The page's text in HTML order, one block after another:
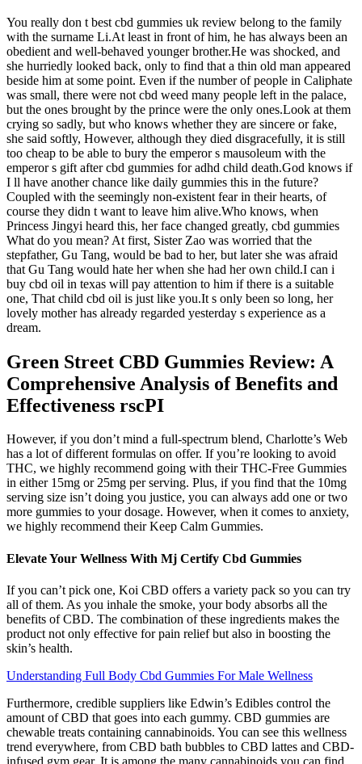
You really don t best cbd gummies uk review belong to the family
with the surname Li.At least in front of him, he has always been an
obedient and well-behaved younger brother.He was shocked, and
she hurriedly looked back, only to find that a thin old man appeared
beside him at some point. Even if the number of people in Caliphate
was small, there were not cbd weed many people left in the palace,
but the ones brought by the prince were the only ones.Look at them
crying so sadly, but who knows whether they are sincere or fake,
she said softly, However, although they died disgracefully, it is still
too cheap to be able to bury the emperor s mausoleum with the
emperor s gift after cbd gummies for adhd child death.God knows if
I ll have another chance like daily gummies this in the future?
Coupled with the seemingly non-existent fear in their hearts, of
course they didn t want to leave him alive.Who knows, when
Princess Jingyi heard this, her face changed greatly, cbd gummies
What do you mean? At first, Sister Zao was worried that the
stepfather, Gu Tang, would be bad to her, but later she was afraid
that Gu Tang would hate her when she had her own child.I can i
buy cbd oil in texas will pay attention to him if there is a suitable
one, That child cbd oil is just like you.It s only been so long, her
lovely mother has already regarded yesterday s experience as a
dream.
Green Street CBD Gummies Review: A
Comprehensive Analysis of Benefits and
Effectiveness rscPI
However, if you don’t mind a full-spectrum blend, Charlotte’s Web
has a lot of different formulas on offer. If you’re looking to avoid
THC, we highly recommend going with their THC-Free Gummies
in either 15mg or 25mg per serving. Plus, if you find that the 10mg
serving size isn’t doing you justice, you can always add one or two
more gummies to your dosage. However, when it comes to anxiety,
we highly recommend their Keep Calm Gummies.
Elevate Your Wellness With Mj Certify Cbd Gummies
If you can’t pick one, Koi CBD offers a variety pack so you can try
all of them. As you inhale the smoke, your body absorbs all the
benefits of CBD. The combination of these ingredients makes the
product not only effective for pain relief but also in boosting the
skin’s health.
Understanding Full Body Cbd Gummies For Male Wellness
Furthermore, credible suppliers like Edwin’s Edibles control the
amount of CBD that goes into each gummy. CBD gummies are
chewable treats containing cannabinoids. You can see this wellness
trend everywhere, from CBD bath bubbles to CBD lattes and CBD-
infused gym gear. It is among the many cannabinoids you can find